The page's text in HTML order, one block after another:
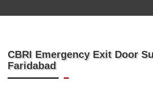
CBRI Emergency Exit Door
Faridabad